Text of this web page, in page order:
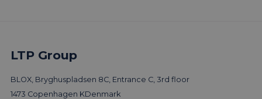
LTP Group
BLOX, Bryghuspladsen 8C, Entrance C, 3rd floor
1473 Copenhagen KDenmark